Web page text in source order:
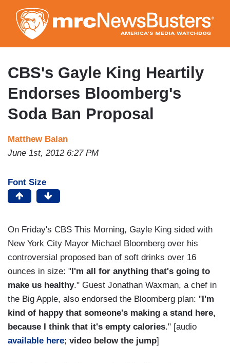
to
main
content
CBS's Gayle King Heartily
Endorses Bloomberg's
Soda Ban Proposal
Matthew Balan
June 1st, 2012 6:27 PM
Font Size
On Friday's CBS This Morning, Gayle King sided with
New York City Mayor Michael Bloomberg over his
controversial proposed ban of soft drinks over 16
ounces in size: " I'm all for anything that's going to
make us healthy." Guest Jonathan Waxman, a chef in
the Big Apple, also endorsed the Bloomberg plan: " I'm
kind of happy that someone's making a stand here,
because I think that it's empty calories." [audio
available here; video below the jump]